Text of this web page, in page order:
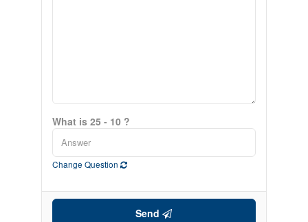
What is 25 - 10 ?
Change Question
Send